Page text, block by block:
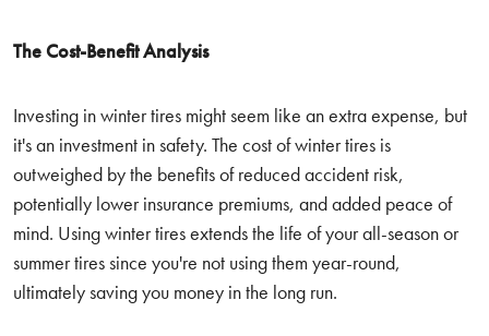
The Cost-Benefit Analysis
Investing in winter tires might seem like an extra expense, but
it's an investment in safety. The cost of winter tires is
outweighed by the benefits of reduced accident risk,
potentially lower insurance premiums, and added peace of
mind. Using winter tires extends the life of your all-season or
summer tires since you're not using them year-round,
ultimately saving you money in the long run.